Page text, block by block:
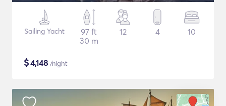
Sailing Yacht
97 ft
30 m
12 4 10
$4,148 /night